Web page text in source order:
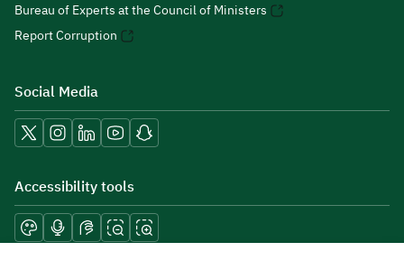
Bureau of Experts at the Council of Ministers
Report Corruption
Social Media
Accessibility tools